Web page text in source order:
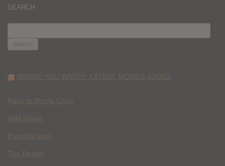
SEARCH
FOR:
WHERE YOU WATCH: LATEST MOVIES ADDED
Race to Monte Carlo
Wild Inside
Paradise Lost
The Deputy